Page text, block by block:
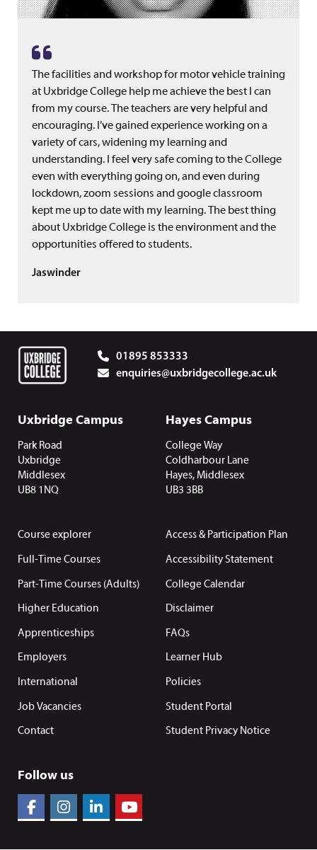
The facilities and workshop for motor vehicle training
at Uxbridge College help me achieve the best I can
from my course. The teachers are very helpful and
encouraging. I’ve gained experience working on a
variety of cars, widening my learning and
understanding. I feel very safe coming to the College
even with everything going on, and even during
lockdown, zoom sessions and google classroom
kept me up to date with my learning. The best thing
about Uxbridge College is the environment and the
opportunities offered to students.
Jaswinder
01895 853333
enquiries@uxbridgecollege.ac.uk
Uxbridge Campus
Park Road
Uxbridge
Middlesex
UB8 1NQ
Hayes Campus
College Way
Coldharbour Lane
Hayes, Middlesex
UB3 3BB
Course explorer
Full-Time Courses
Part-Time Courses (Adults)
Higher Education
Apprenticeships
Employers
International
Job Vacancies
Contact
Access & Participation Plan
Accessibility Statement
College Calendar
Disclaimer
FAQs
Learner Hub
Policies
Student Portal
Student Privacy Notice
Follow us